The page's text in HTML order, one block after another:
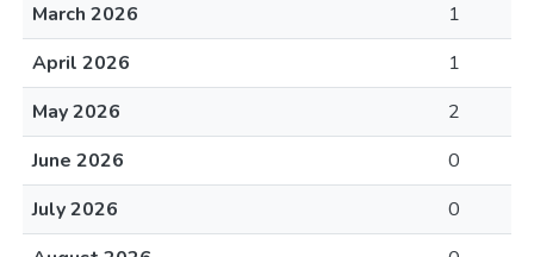
March 2026
1
April 2026
1
May 2026
2
June 2026
0
July 2026
0